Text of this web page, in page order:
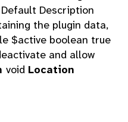
Description
the plugin data,
$active boolean true
and allow
void Location